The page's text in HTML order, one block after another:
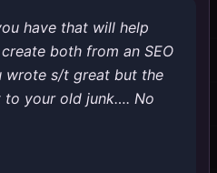
have that will help
both from an SEO
wrote s/t great but the
to your old junk…. No